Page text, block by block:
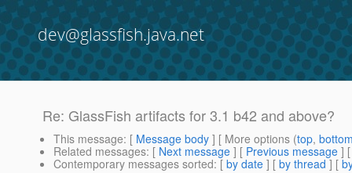
dev@glassfish.java.net
Re: GlassFish artifacts for 3.1 b42 and above?
This message: [ Message body ] [ More options (top,
Related messages: [ Next message ] [ Previous message ]
Contemporary messages sorted: [ by date ] [ by thread ] [